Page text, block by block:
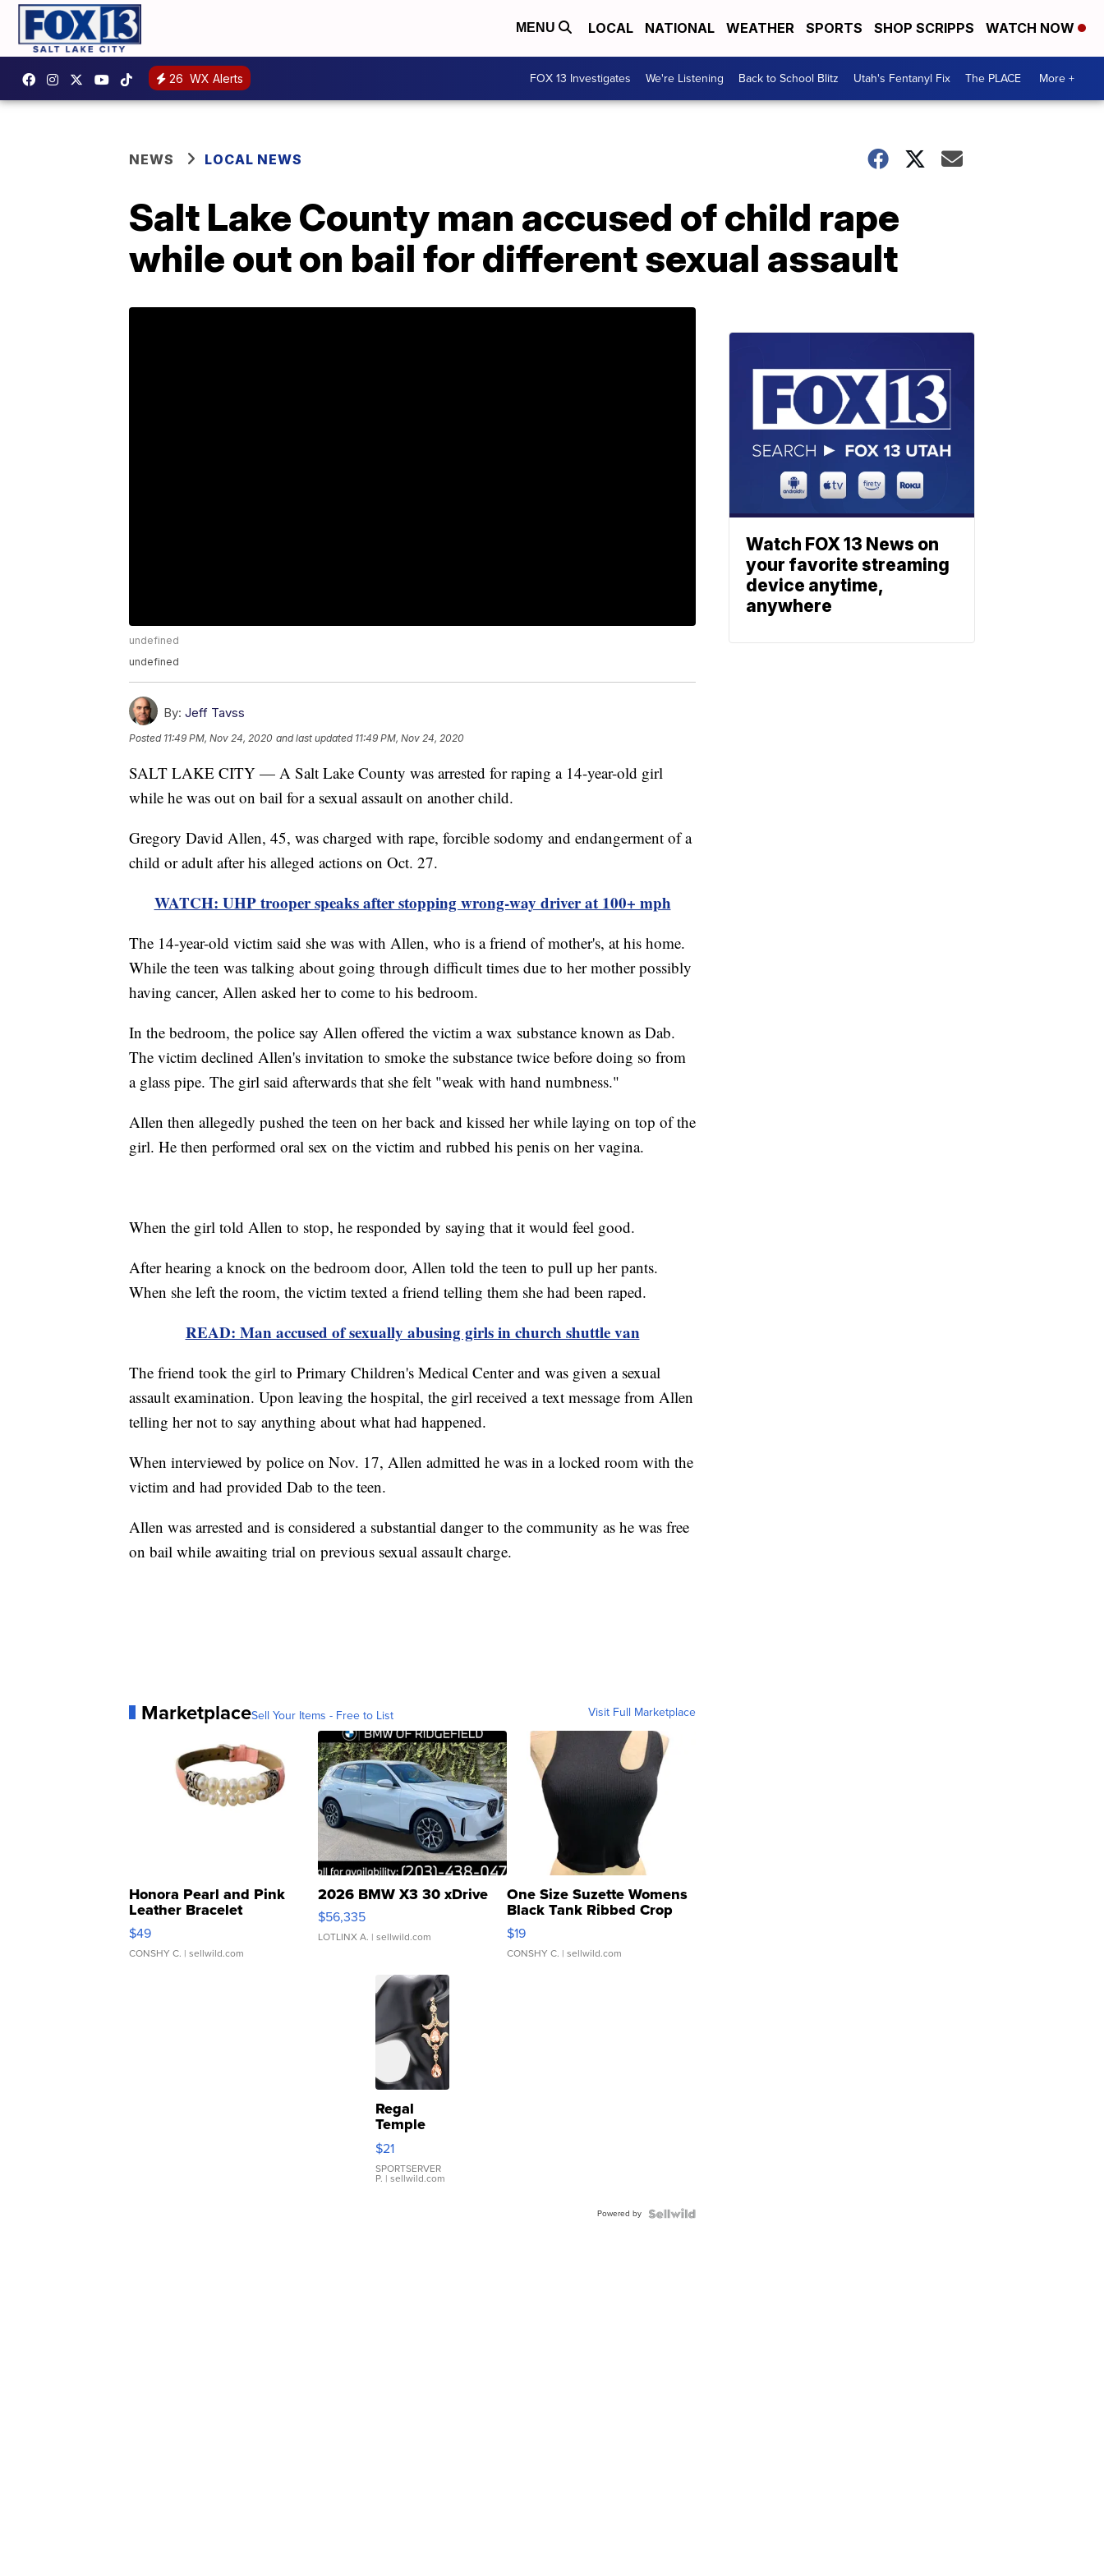
MENU LOCAL NATIONAL WEATHER SPORTS SHOP SCRIPPS WATCH NOW
26 WX Alerts FOX 13 Investigates We're Listening Back to School Blitz Utah's Fentanyl Fix The PLACE More +
NEWS LOCAL NEWS
Salt Lake County man accused of child rape
while out on bail for different sexual assault
undefined
undefined
By: Jeff Tavss
Posted 11:49 PM, Nov 24, 2020 and last updated 11:49 PM, Nov 24, 2020
SALT LAKE CITY — A Salt Lake County was arrested for raping a 14-year-old girl
while he was out on bail for a sexual assault on another child.
Gregory David Allen, 45, was charged with rape, forcible sodomy and endangerment of a
child or adult after his alleged actions on Oct. 27.
WATCH: UHP trooper speaks after stopping wrong-way driver at 100+ mph
The 14-year-old victim said she was with Allen, who is a friend of mother's, at his home.
While the teen was talking about going through difficult times due to her mother possibly
having cancer, Allen asked her to come to his bedroom.
In the bedroom, the police say Allen offered the victim a wax substance known as Dab.
The victim declined Allen's invitation to smoke the substance twice before doing so from
a glass pipe. The girl said afterwards that she felt "weak with hand numbness."
Allen then allegedly pushed the teen on her back and kissed her while laying on top of the
girl. He then performed oral sex on the victim and rubbed his penis on her vagina.
When the girl told Allen to stop, he responded by saying that it would feel good.
After hearing a knock on the bedroom door, Allen told the teen to pull up her pants.
When she left the room, the victim texted a friend telling them she had been raped.
READ: Man accused of sexually abusing girls in church shuttle van
The friend took the girl to Primary Children's Medical Center and was given a sexual
assault examination. Upon leaving the hospital, the girl received a text message from Allen
telling her not to say anything about what had happened.
When interviewed by police on Nov. 17, Allen admitted he was in a locked room with the
victim and had provided Dab to the teen.
Allen was arrested and is considered a substantial danger to the community as he was free
on bail while awaiting trial on previous sexual assault charge.
MarketplaceSell Your Items - Free to List Visit Full Marketplace
Honora Pearl and Pink
Leather Bracelet
Adjustable Buckle Clo...
$49
CONSHY C. | sellwild.com
2026 BMW X3 30 xDrive
$56,335
LOTLINX A. | sellwild.com
One Size Suzette Womens
Black Tank Ribbed Crop
Asymmetrical ...
$19
CONSHY C. | sellwild.com
Regal
Temple
Droplet
Earrings
$21
SPORTSERVER
P. | sellwild.com
Powered by
Watch FOX 13 News on
your favorite streaming
device anytime,
anywhere